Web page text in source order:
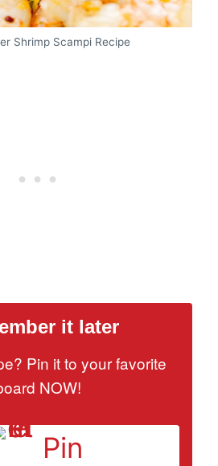
Shrimp Scampi Recipe
it later
Pin it to your favorite
NOW!
Pin